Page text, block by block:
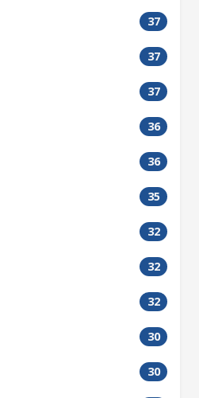
37
37
37
36
36
35
32
32
32
30
30